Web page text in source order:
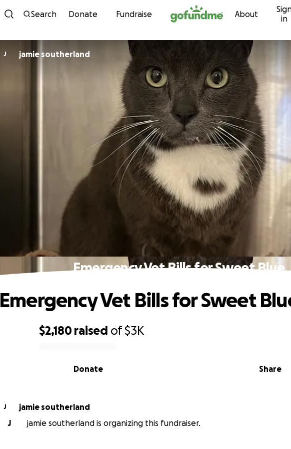
Skip to content
Search Donate Fundraise About
in
J jamie southerland
Emergency Vet Bills for Sweet Blue
$2,180 raised of$3K
Share
Donate
Emergency Vet Bills for Sweet
J
jamie southerland
J
jamie southerland is organizing this fundraiser.